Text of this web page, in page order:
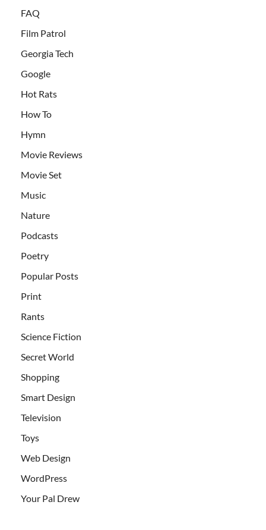
FAQ
Film Patrol
Georgia Tech
Google
Hot Rats
How To
Hymn
Movie Reviews
Movie Set
Music
Nature
Podcasts
Poetry
Popular Posts
Print
Rants
Science Fiction
Secret World
Shopping
Smart Design
Television
Toys
Web Design
WordPress
Your Pal Drew